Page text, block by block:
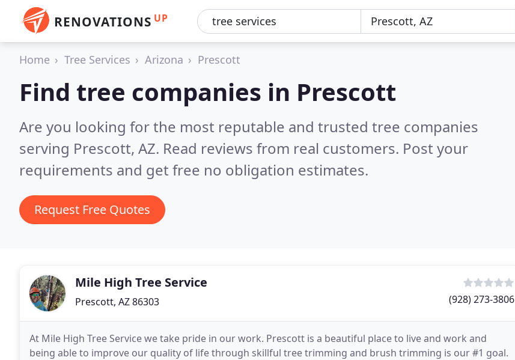
RENOVATIONS UP
Home Tree Services Arizona Prescott
Find tree companies in Prescott
Are you looking for the most reputable and trusted tree companies
serving Prescott, AZ. Read reviews from real customers. Post your
requirements and get free no obligation estimates.
Request Free Quotes
Mile High Tree Service
Prescott, AZ 86303 (928) 273-3806
At Mile High Tree Service we take pride in our work. Prescott is a beautiful place to live and work and
being able to improve our quality of life through skillful tree trimming and brush trimming is our #1 goal.